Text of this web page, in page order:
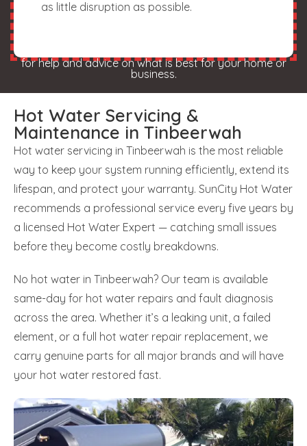
as little disruption as possible.
for help and advice on what is best for your home or
business.
Hot Water Servicing &
Maintenance in Tinbeerwah
Hot water servicing in Tinbeerwah is the most reliable
way to keep your system running efficiently, extend its
lifespan, and protect your warranty. SunCity Hot Water
recommends a professional service every five years by
a licensed Hot Water Expert — catching small issues
before they become costly breakdowns.
No hot water in Tinbeerwah? Our team is available
same-day for hot water repairs and fault diagnosis
across the area. Whether it’s a leaking unit, a failed
element, or a full hot water repair replacement, we
carry genuine parts for all major brands and will have
your hot water restored fast.